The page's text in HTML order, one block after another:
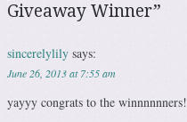
Giveaway Winner”
sincerelylily says:
June 26, 2013 at 7:55 am
yayyy congrats to the winnnnnners!